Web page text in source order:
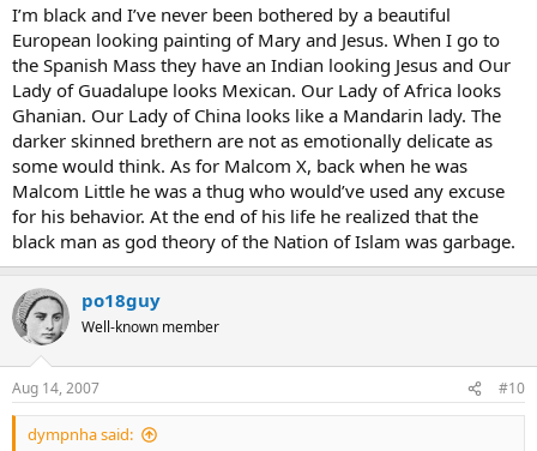
I’m black and I’ve never been bothered by a beautiful
European looking painting of Mary and Jesus. When I go to
the Spanish Mass they have an Indian looking Jesus and Our
Lady of Guadalupe looks Mexican. Our Lady of Africa looks
Ghanian. Our Lady of China looks like a Mandarin lady. The
darker skinned brethern are not as emotionally delicate as
some would think. As for Malcom X, back when he was
Malcom Little he was a thug who would’ve used any excuse
for his behavior. At the end of his life he realized that the
black man as god theory of the Nation of Islam was garbage.
po18guy
Well-known member
Aug 14, 2007 #10
dympnha said: